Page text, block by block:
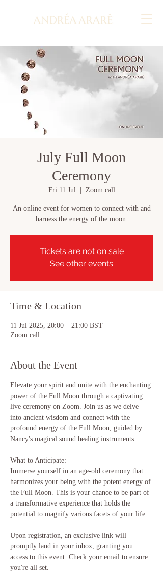
July Full Moon
Ceremony
Fri 11 Jul
  |
Zoom call
An online event for women to connect with and
harness the energy of the moon.
Tickets are not on sale
See other events
Time & Location
11 Jul 2025, 20:00 – 21:00 BST
Zoom call
About the Event
Elevate your spirit and unite with the enchanting
power of the Full Moon through a captivating
live ceremony on Zoom. Join us as we delve
into ancient wisdom and connect with the
profound energy of the Full Moon, guided by
Nancy's magical sound healing instruments.
What to Anticipate:
Immerse yourself in an age-old ceremony that
harmonizes your being with the potent energy of
the Full Moon. This is your chance to be part of
a transformative experience that holds the
potential to magnify various facets of your life.
Upon registration, an exclusive link will
promptly land in your inbox, granting you
access to this event. Check your email to ensure
you're all set.